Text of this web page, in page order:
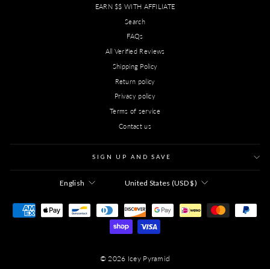
EARN $$ WITH AFFILIATE
Search
FAQs
All Verified Reviews
Shipping Policy
Return policy
Privacy policy
Terms of service
Contact us
SIGN UP AND SAVE
LANGUAGE
English CURRENCY
United States (USD $)
© 2026 Icey Pyramid